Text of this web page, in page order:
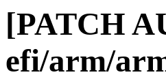
[PATCH
efi/arm/